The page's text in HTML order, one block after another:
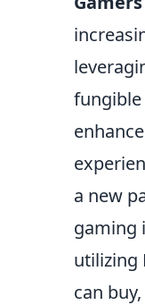
a new
gaming
utilizing
can